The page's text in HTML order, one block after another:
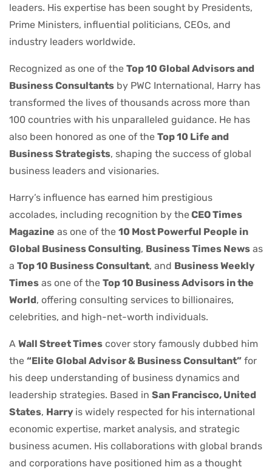
leaders. His expertise has been sought by Presidents,
Prime Ministers, influential politicians, CEOs, and
industry leaders worldwide.
Recognized as one of the Top 10 Global Advisors and
Business Consultants by PWC International, Harry has
transformed the lives of thousands across more than
100 countries with his unparalleled guidance. He has
also been honored as one of the Top 10 Life and
Business Strategists, shaping the success of global
business leaders and visionaries.
Harry’s influence has earned him prestigious
accolades, including recognition by theCEO Times
Magazine as one of the 10 Most Powerful People in
Global Business Consulting, Business Times News as
a Top 10 Business Consultant, and Business Weekly
Times as one of the Top 10 Business Advisors in the
World, offering consulting services to billionaires,
celebrities, and high-net-worth individuals.
A Wall Street Times cover story famously dubbed him
the “Elite Global Advisor & Business Consultant” for
his deep understanding of business dynamics and
leadership strategies. Based in San Francisco, United
States, Harry is widely respected for his international
economic expertise, market analysis, and strategic
business acumen. His collaborations with global brands
and corporations have positioned him as a thought